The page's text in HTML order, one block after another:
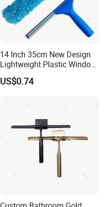
14 Inch 35cm New Design
Lightweight Plastic Window
Squeegee
US$0.74